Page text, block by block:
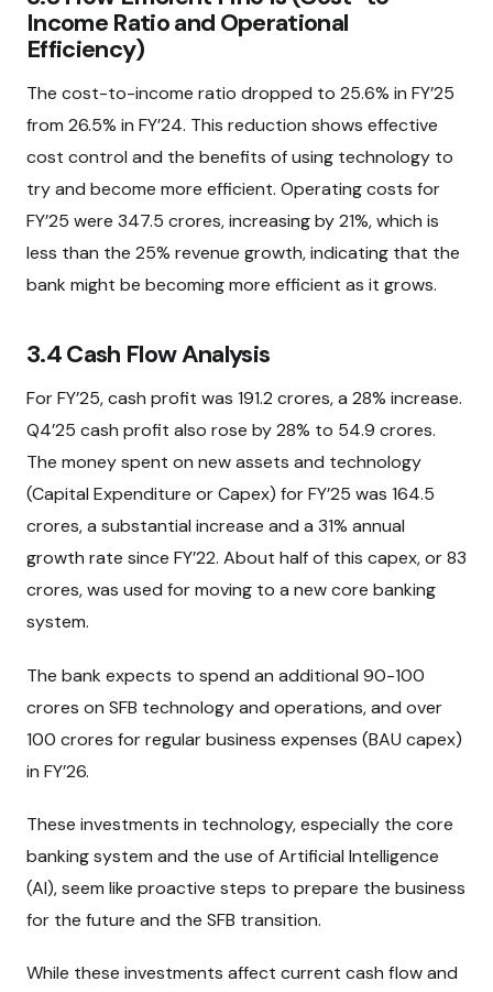
Income Ratio and Operational
Efficiency)
The cost-to-income ratio dropped to 25.6% in FY’25
from 26.5% in FY’24. This reduction shows effective
cost control and the benefits of using technology to
try and become more efficient. Operating costs for
FY’25 were ₹347.5 crores, increasing by 21%, which is
less than the 25% revenue growth, indicating that the
bank might be becoming more efficient as it grows.
3.4 Cash Flow Analysis
For FY’25, cash profit was ₹191.2 crores, a 28% increase.
Q4’25 cash profit also rose by 28% to ₹54.9 crores.
The money spent on new assets and technology
(Capital Expenditure or Capex) for FY’25 was ₹164.5
crores, a substantial increase and a 31% annual
growth rate since FY’22. About half of this capex, or ₹83
crores, was used for moving to a new core banking
system.
The bank expects to spend an additional ₹90-100
crores on SFB technology and operations, and over
₹100 crores for regular business expenses (BAU capex)
in FY’26.
These investments in technology, especially the core
banking system and the use of Artificial Intelligence
(AI), seem like proactive steps to prepare the business
for the future and the SFB transition.
While these investments affect current cash flow and